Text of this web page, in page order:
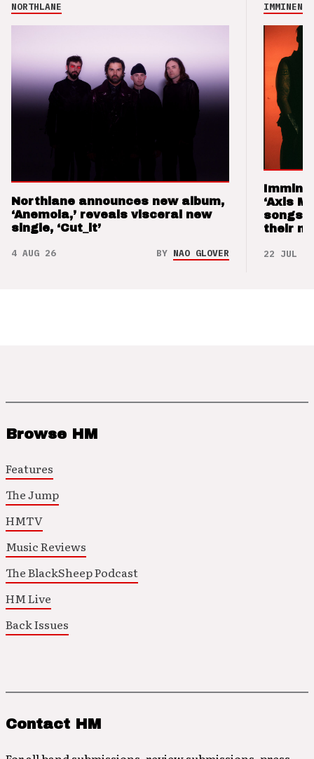
NORTHLANE
Northlane announces new album,
‘Anemoia,’ reveals visceral new
single, ‘Cut_it’
4 AUG 26 BY NAO GLOVER
IMMINENCE
‘Axis
songs
their
22 JUL 26
Browse HM
Features
The Jump
HMTV
Music Reviews
The BlackSheep Podcast
HM Live
Back Issues
Contact HM